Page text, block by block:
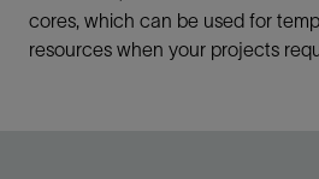
cores, which can be used for
resources when your projects